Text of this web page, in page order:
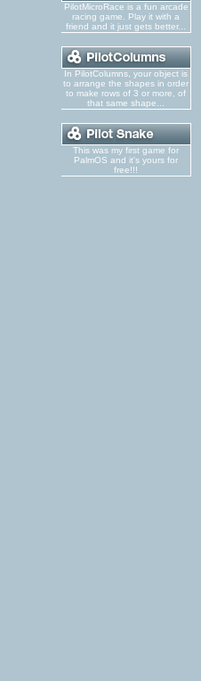
PilotMicroRace is a fun arcade
racing game. Play it with a
friend and it just gets better...
In PilotColumns, your object is
to arrange the shapes in order
to make rows of 3 or more, of
that same shape...
This was my first game for
PalmOS and it's yours for
free!!!